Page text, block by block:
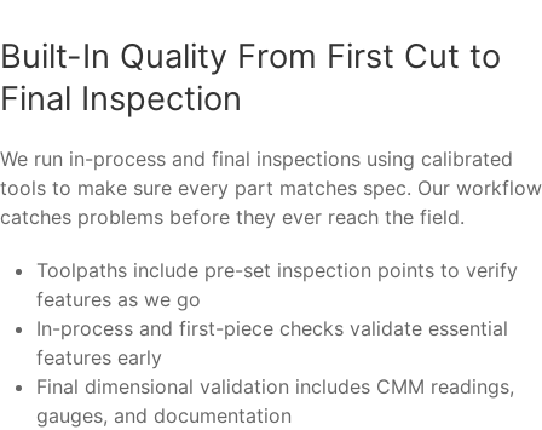
Built-In Quality From First Cut to
Final Inspection
We run in-process and final inspections using calibrated
tools to make sure every part matches spec. Our workflow
catches problems before they ever reach the field.
Toolpaths include pre-set inspection points to verify
features as we go
In-process and first-piece checks validate essential
features early
Final dimensional validation includes CMM readings,
gauges, and documentation